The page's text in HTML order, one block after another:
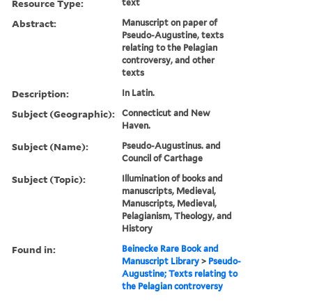
Resource Type: text
Abstract:
Manuscript on paper of
Pseudo-Augustine, texts
relating to the Pelagian
controversy, and other
texts
Description: In Latin.
Subject (Geographic):
Connecticut and New
Haven.
Subject (Name):
Pseudo-Augustinus. and
Council of Carthage
Subject (Topic):
Illumination of books and
manuscripts, Medieval,
Manuscripts, Medieval,
Pelagianism, Theology, and
History
Found in:
Beinecke Rare Book and
Manuscript Library > Pseudo-
Augustine; Texts relating to
the Pelagian controversy